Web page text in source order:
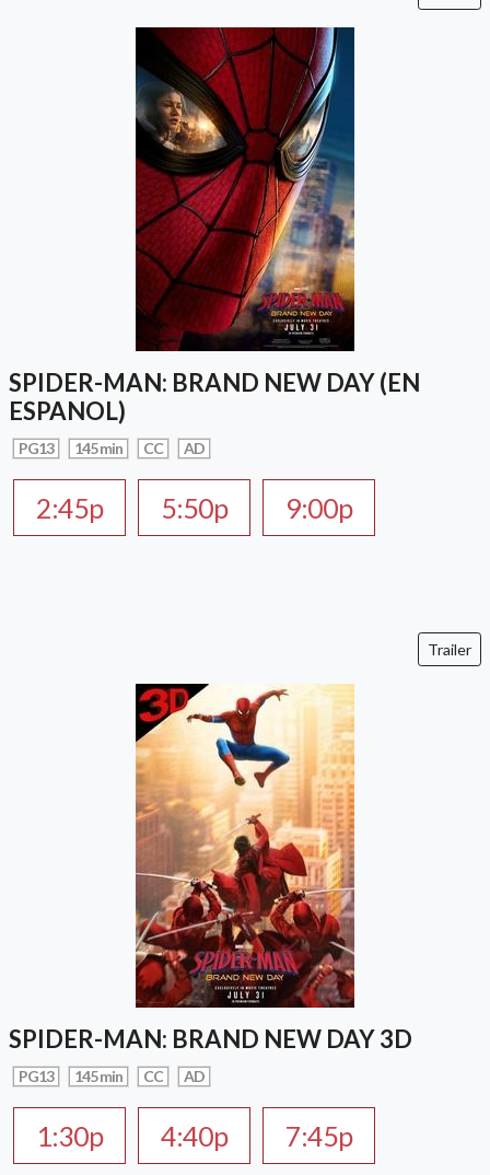
SPIDER-MAN: BRAND NEW DAY (EN
ESPANOL)
PG13 145 min CC AD
2:45p 5:50p 9:00p
Trailer
SPIDER-MAN: BRAND NEW DAY 3D
PG13 145 min CC AD
1:30p 4:40p 7:45p